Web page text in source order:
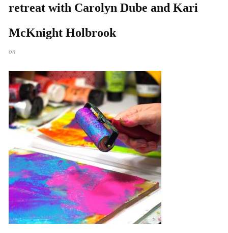
retreat with Carolyn Dube and Kari
McKnight Holbrook
on